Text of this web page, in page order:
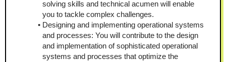
solving skills and technical acumen will enable
you to tackle complex challenges.
Designing and implementing operational systems
and processes: You will contribute to the design
and implementation of sophisticated operational
systems and processes that optimize the